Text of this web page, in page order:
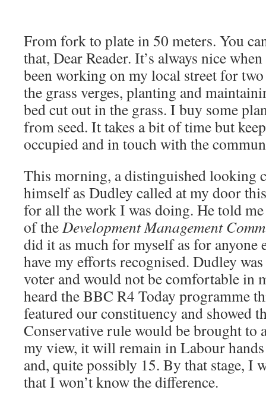
From fork to plate in 50 meters. You
that, Dear Reader. It’s always nice
been working on my local street for
the grass verges, planting and
bed cut out in the grass. I buy some
from seed. It takes a bit of time but
occupied and in touch with the
This morning, a distinguished looking
himself as Dudley called at my door
for all the work I was doing. He told
of theDevelopment Management
did it as much for myself as for anyone
have my efforts recognised. Dudley
voter and would not be comfortable in
heard the BBC R4 Today programme
featured our constituency and showed
Conservative rule would be brought to
my view, it will remain in Labour
and, quite possibly 15. By that stage, I
that I won’t know the difference.